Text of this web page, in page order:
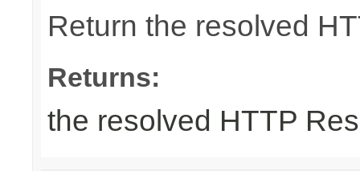
Return the resolved
Returns:
the resolved HTTP